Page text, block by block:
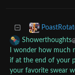
Showerthoughts
I wonder how much
if at the end of your
your favorite swear